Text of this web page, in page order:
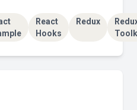
React
Hooks
Redux